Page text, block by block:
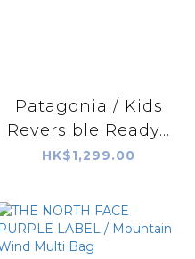
Patagonia / Kids
Reversible Ready...
HK$1,299.00